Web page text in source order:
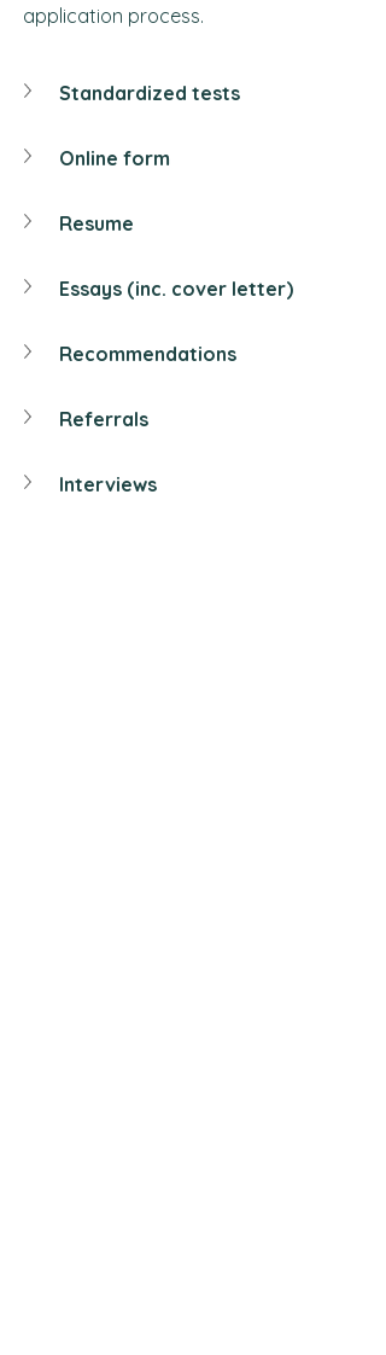
application process.
Standardized tests
Online form
Resume
Essays (inc. cover letter)
Recommendations
Referrals
Interviews